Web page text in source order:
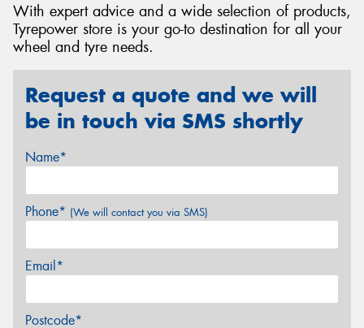
With expert advice and a wide selection of products,
Tyrepower store is your go-to destination for all your
wheel and tyre needs.
Request a quote and we will
be in touch via SMS shortly
Name*
Phone* (We will contact you via SMS)
Email*
Postcode*